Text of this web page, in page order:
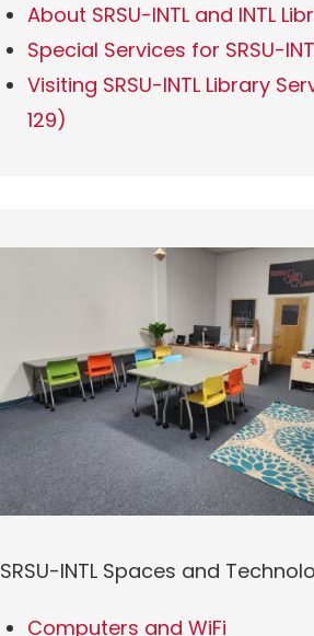
About SRSU-INTL and INTL
Special Services for SRSU-
Visiting SRSU-INTL Library
129)
SRSU-INTL Spaces and
Computers and WiFi